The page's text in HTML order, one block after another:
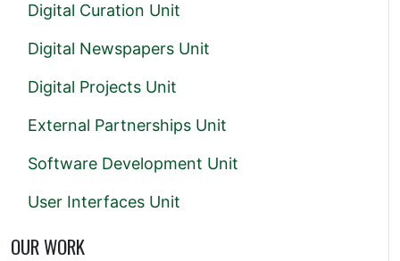
Digital Curation Unit
Digital Newspapers Unit
Digital Projects Unit
External Partnerships Unit
Software Development Unit
User Interfaces Unit
OUR WORK